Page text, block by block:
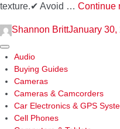
texture.✔ Avoid … Continue
Shannon BrittJanuary 30,
Sidebar
Audio
Buying Guides
Cameras
Cameras & Camcorders
Car Electronics & GPS
Cell Phones